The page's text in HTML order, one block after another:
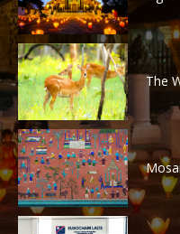
The